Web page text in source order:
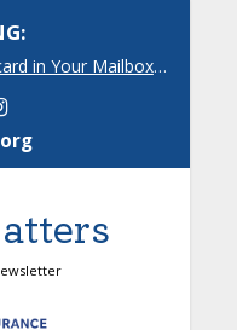
That “Urgent” Mortgage Postcard in Your Mailbox? Here’s What’s Really Going On.
Instagram